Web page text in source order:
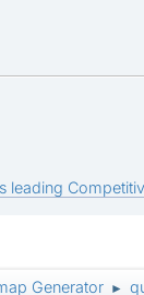
leading
Generator ►